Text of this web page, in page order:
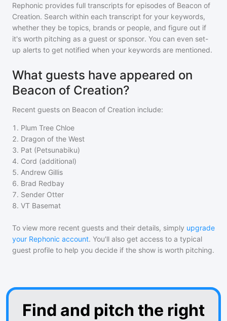
Rephonic provides full transcripts for episodes of Beacon of
Creation. Search within each transcript for your keywords,
whether they be topics, brands or people, and figure out if
it's worth pitching as a guest or sponsor. You can even set-
up alerts to get notified when your keywords are mentioned.
What guests have appeared on
Beacon of Creation?
Recent guests on Beacon of Creation include:
1 . Plum Tree Chloe
2. Dragon of the West
3. Pat (Petsunabiku)
4. Cord (additional)
5. Andrew Gillis
6. Brad Redbay
7. Sender Otter
8. VT Basemat
To view more recent guests and their details, simply upgrade
your Rephonic account. You'll also get access to a typical
guest profile to help you decide if the show is worth pitching.
Find and pitch the right